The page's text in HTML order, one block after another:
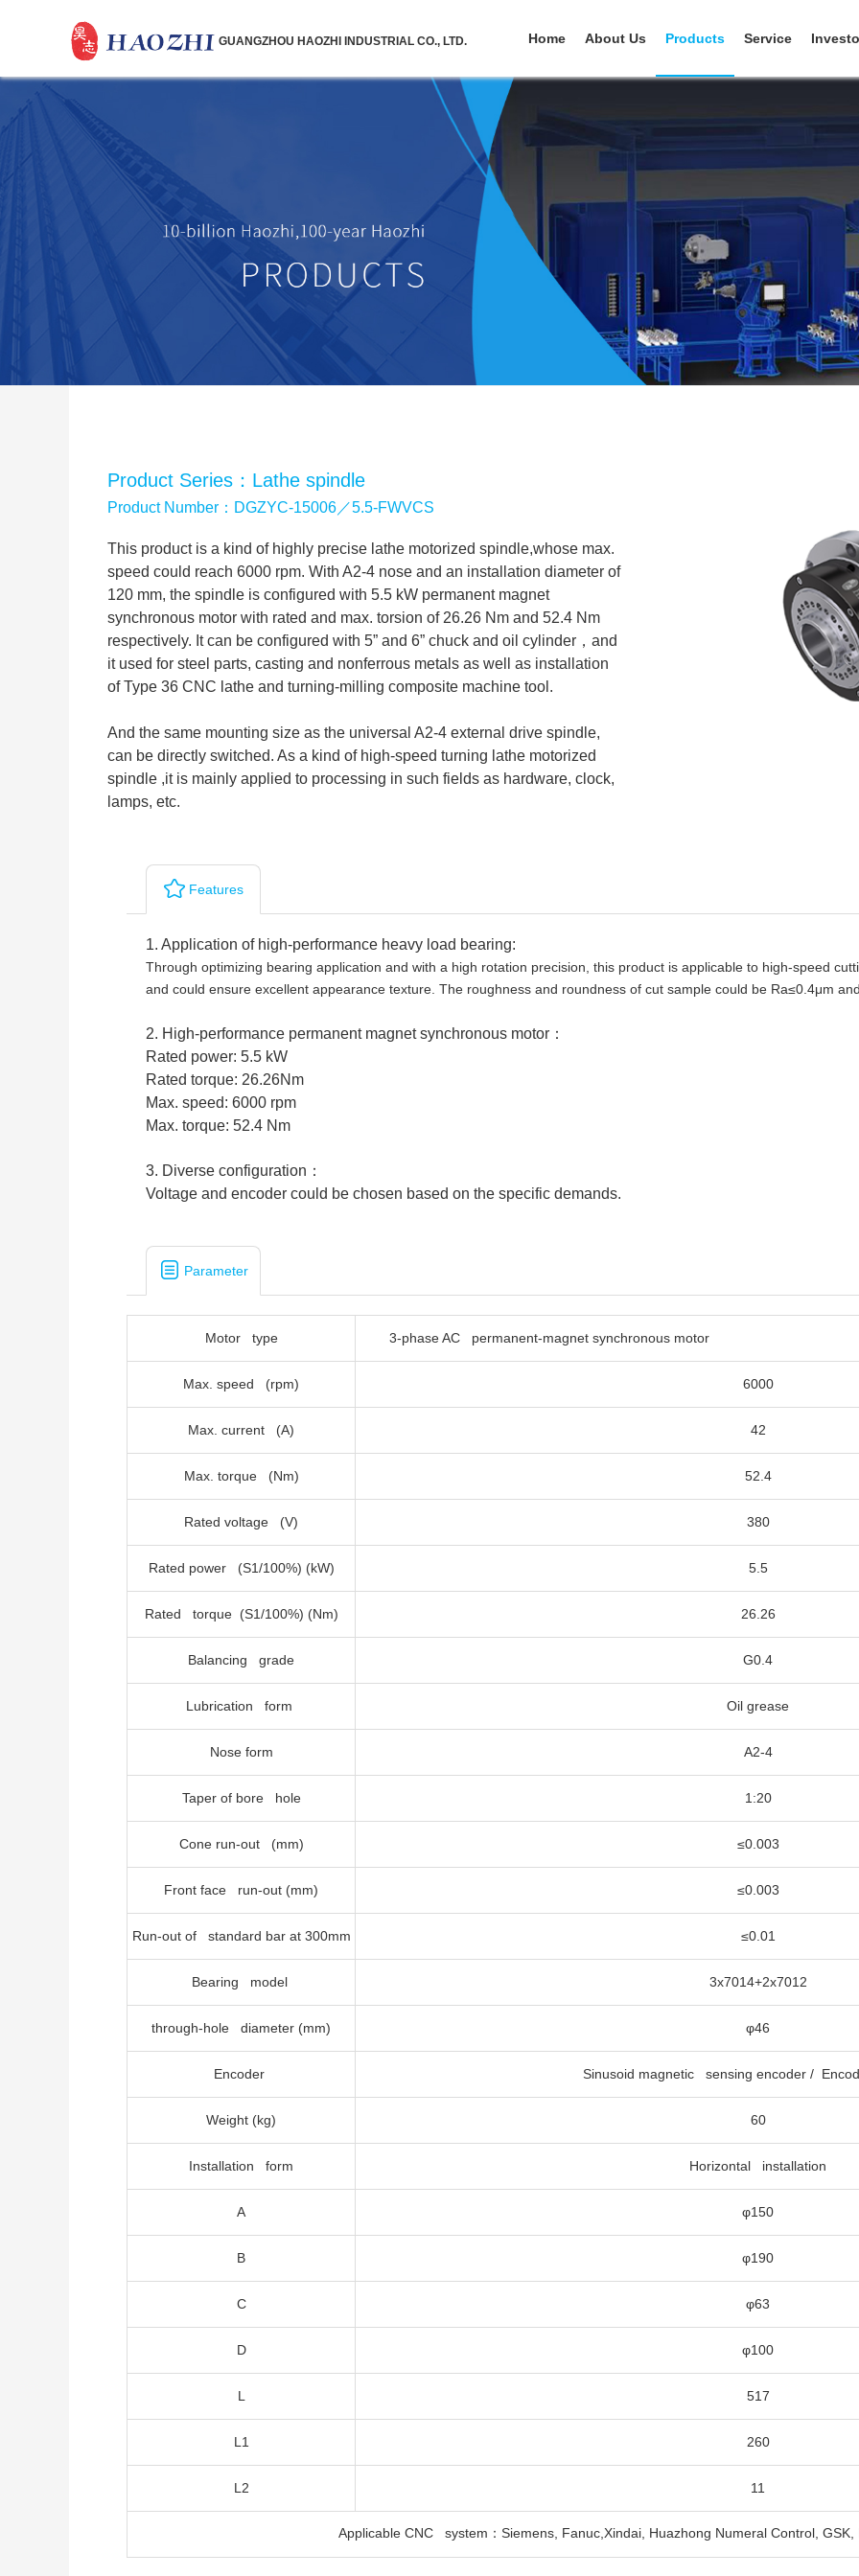
GUANGZHOU HAOZHI INDUSTRIAL CO., LTD. Home About Us Products Service
Product Series：Lathe spindle
Product Number：DGZYC-15006／5.5-FWVCS
This product is a kind of highly precise lathe motorized spindle,whose max.
speed could reach 6000 rpm. With A2-4 nose and an installation diameter of
120 mm, the spindle is configured with 5.5 kW permanent magnet
synchronous motor with rated and max. torsion of 26.26 Nm and 52.4 Nm
respectively. It can be configured with 5” and 6” chuck and oil cylinder，and
it used for steel parts, casting and nonferrous metals as well as installation
of Type 36 CNC lathe and turning-milling composite machine tool.
And the same mounting size as the universal A2-4 external drive spindle,
can be directly switched. As a kind of high-speed turning lathe motorized
spindle ,it is mainly applied to processing in such fields as hardware, clock,
lamps, etc.
Features
1. Application of high-performance heavy load bearing:
Through optimizing bearing application and with a high rotation precision, this product is applicable to high-speed
and could ensure excellent appearance texture. The roughness and roundness of cut sample could be Ra≤0.4μm
2. High-performance permanent magnet synchronous motor：
Rated power: 5.5 kW
Rated torque: 26.26Nm
Max. speed: 6000 rpm
Max. torque: 52.4 Nm
3. Diverse configuration：
Voltage and encoder could be chosen based on the specific demands.
Parameter
Motor type 3-phase AC permanent-magnet
Max. speed (rpm) 6000
Max. current (A) 42
Max. torque (Nm) 52.4
Rated voltage (V) 380
Rated power (S1/100%) (kW) 5.5
Rated torque (S1/100%) (Nm) 26.26
Balancing grade G0.4
Lubrication form Oil grease
Nose form A2-4
Taper of bore hole 1:20
Cone run-out (mm) ≤0.003
Front face run-out (mm) ≤0.003
Run-out of standard bar at 300mm ≤0.01
Bearing model 3x7014+2x7012
through-hole diameter (mm) φ46
Encoder Sinusoid magnetic sensing encoder /
Weight (kg) 60
Installation form Horizontal installation
A φ150
B φ190
C φ63
D φ100
L 517
L1 260
L2 11
Applicable CNC system：Siemens, Fanuc,Xindai, Huazhong Numeral Control,